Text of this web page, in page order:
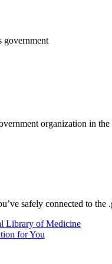
government
organization in the
safely connected to
Library of Medicine